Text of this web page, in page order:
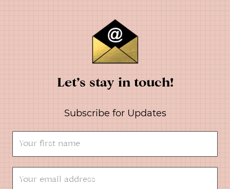
Let’s stay in touch!
Subscribe for Updates